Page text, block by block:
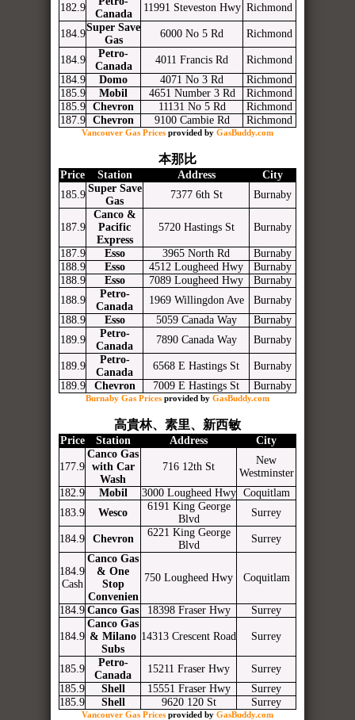
182.9
Canada
11991 Steveston Hwy Richmond
184.9
Super Save
Gas
6000 No 5 Rd Richmond
184.9
Petro-
Canada
4011 Francis Rd
Richmond
184.9
Domo 4071 No 3 Rd
Richmond
185.9
Mobil 4651 Number 3 Rd
Richmond
185.9
Chevron 11131 No 5 Rd
Richmond
187.9
Chevron 9100 Cambie Rd Richmond
Vancouver Gas Prices provided by GasBuddy.com
本那比
Price Station Address
City
185.9
Super Save
Gas
7377 6th St Burnaby
187.9
Canco &
Pacific
Express
5720 Hastings St Burnaby
187.9 Esso 3965 North Rd
Burnaby
188.9
Esso 4512 Lougheed Hwy
Burnaby
188.9
Esso 7089 Lougheed Hwy
Burnaby
188.9
Petro-
Canada
1969 Willingdon Ave
Burnaby
188.9
Esso 5059 Canada Way
Burnaby
189.9
Petro-
Canada
7890 Canada Way Burnaby
189.9
Petro-
Canada
6568 E Hastings St
Burnaby
189.9
Chevron 7009 E Hastings St Burnaby
Burnaby Gas Prices provided by GasBuddy.com
高貴林、素里、新西敏
Price Station Address City
177.9
Canco Gas
with Car
Wash
716 12th St
New
Westminster
182.9
Mobil 3000 Lougheed Hwy
Coquitlam
183.9
Wesco
6191 King George
Blvd
Surrey
184.9 Chevron
6221 King George
Blvd
Surrey
184.9
Cash
Canco Gas
& One
Stop
Convenien
750 Lougheed Hwy Coquitlam
184.9 Canco Gas 18398 Fraser Hwy Surrey
184.9
Canco Gas
& Milano
Subs
14313 Crescent Road Surrey
185.9
Petro-
Canada
15211 Fraser Hwy
Surrey
185.9
Shell 15551 Fraser Hwy
Surrey
185.9
Shell 9620 120 St Surrey
Vancouver Gas Prices provided by GasBuddy.com